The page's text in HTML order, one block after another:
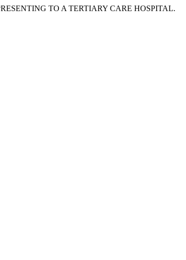
TO A TERTIARY CARE HOSPITAL.